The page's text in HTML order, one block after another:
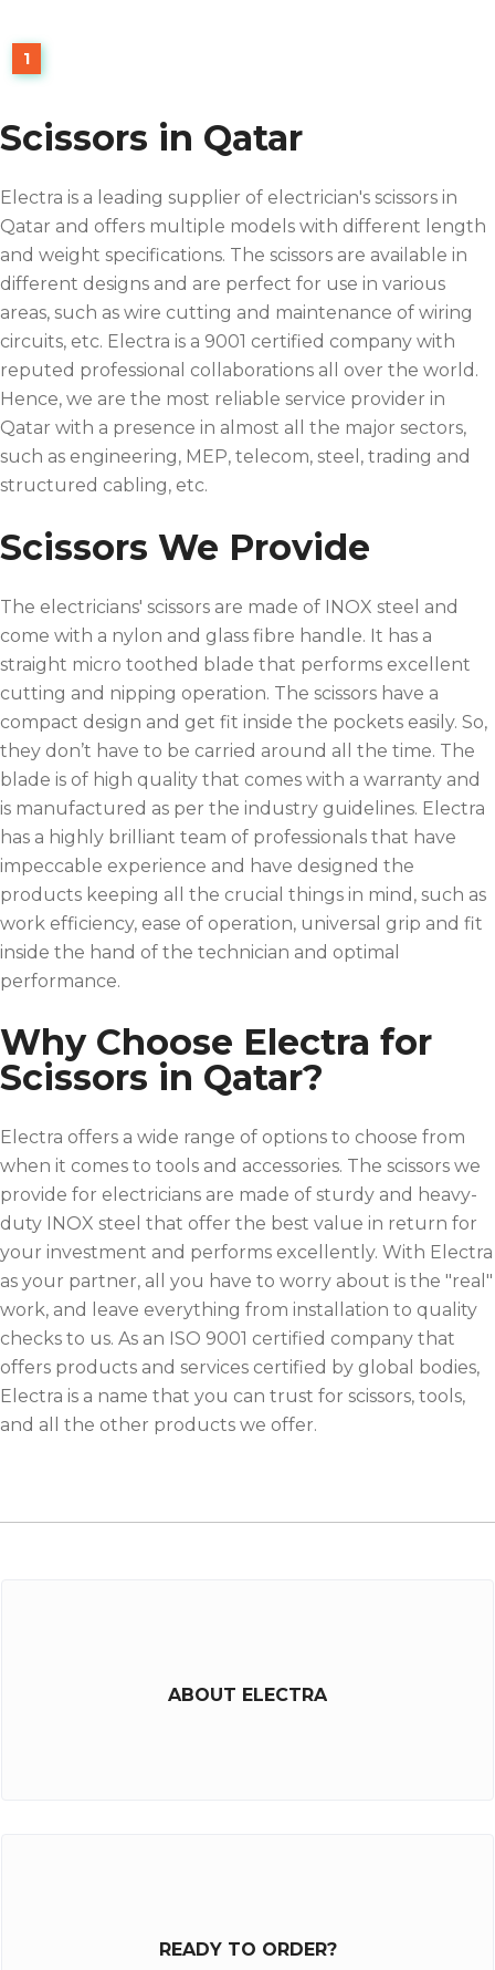
1
Scissors in Qatar
Electra is a leading supplier of electrician's scissors in
Qatar and offers multiple models with different length
and weight specifications. The scissors are available in
different designs and are perfect for use in various
areas, such as wire cutting and maintenance of wiring
circuits, etc. Electra is a 9001 certified company with
reputed professional collaborations all over the world.
Hence, we are the most reliable service provider in
Qatar with a presence in almost all the major sectors,
such as engineering, MEP, telecom, steel, trading and
structured cabling, etc.
Scissors We Provide
The electricians' scissors are made of INOX steel and
come with a nylon and glass fibre handle. It has a
straight micro toothed blade that performs excellent
cutting and nipping operation. The scissors have a
compact design and get fit inside the pockets easily. So,
they don’t have to be carried around all the time. The
blade is of high quality that comes with a warranty and
is manufactured as per the industry guidelines. Electra
has a highly brilliant team of professionals that have
impeccable experience and have designed the
products keeping all the crucial things in mind, such as
work efficiency, ease of operation, universal grip and fit
inside the hand of the technician and optimal
performance.
Why Choose Electra for
Scissors in Qatar?
Electra offers a wide range of options to choose from
when it comes to tools and accessories. The scissors we
provide for electricians are made of sturdy and heavy-
duty INOX steel that offer the best value in return for
your investment and performs excellently. With Electra
as your partner, all you have to worry about is the "real"
work, and leave everything from installation to quality
checks to us. As an ISO 9001 certified company that
offers products and services certified by global bodies,
Electra is a name that you can trust for scissors, tools,
and all the other products we offer.
ABOUT ELECTRA
READY TO ORDER?